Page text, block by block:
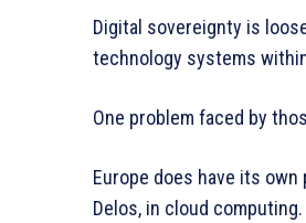
Digital sovereignty is
technology systems
One problem faced by
Europe does have its own
Delos, in cloud computing.